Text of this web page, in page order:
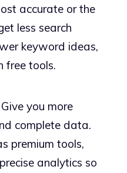
accurate or the
less search
keyword ideas,
free tools.
you more
complete data.
premium tools,
analytics so